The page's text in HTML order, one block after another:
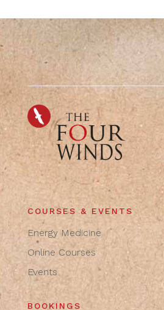
COURSES & EVENTS
Energy Medicine
Online Courses
Events
BOOKINGS